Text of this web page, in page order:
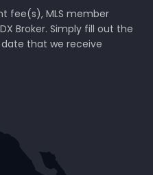
fee(s), MLS member
Broker. Simply fill out the
date that we receive